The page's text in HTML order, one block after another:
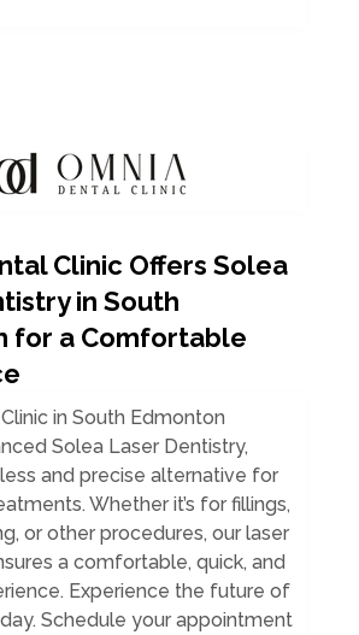
Clinic Offers Solea
in South
for a Comfortable
in South Edmonton
Solea Laser Dentistry,
and precise alternative for
Whether it’s for fillings,
or other procedures, our laser
a comfortable, quick, and
Experience the future of
Schedule your appointment